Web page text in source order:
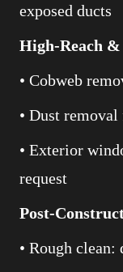
exposed ducts
High-Reach
• Cobweb
• Dust
• Exterior
request
Post-
• Rough